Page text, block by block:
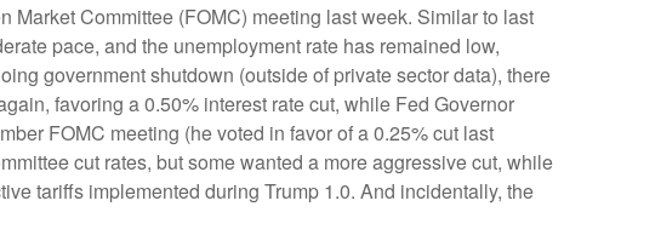
Committee (FOMC) meeting last week. Similar to last
pace, and the unemployment rate has remained low,
government shutdown (outside of private sector data), there
favoring a 0.50% interest rate cut, while Fed Governor
FOMC meeting (he voted in favor of a 0.25% cut last
cut rates, but some wanted a more aggressive cut, while
tariffs implemented during Trump 1.0. And incidentally, the